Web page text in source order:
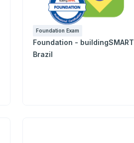
Foundation Exam
Foundation - buildingSMART
Brazil